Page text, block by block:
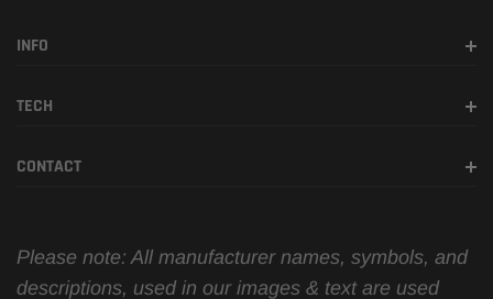
INFO
TECH
CONTACT
Please note: All manufacturer names, symbols, and
descriptions, used in our images & text are used